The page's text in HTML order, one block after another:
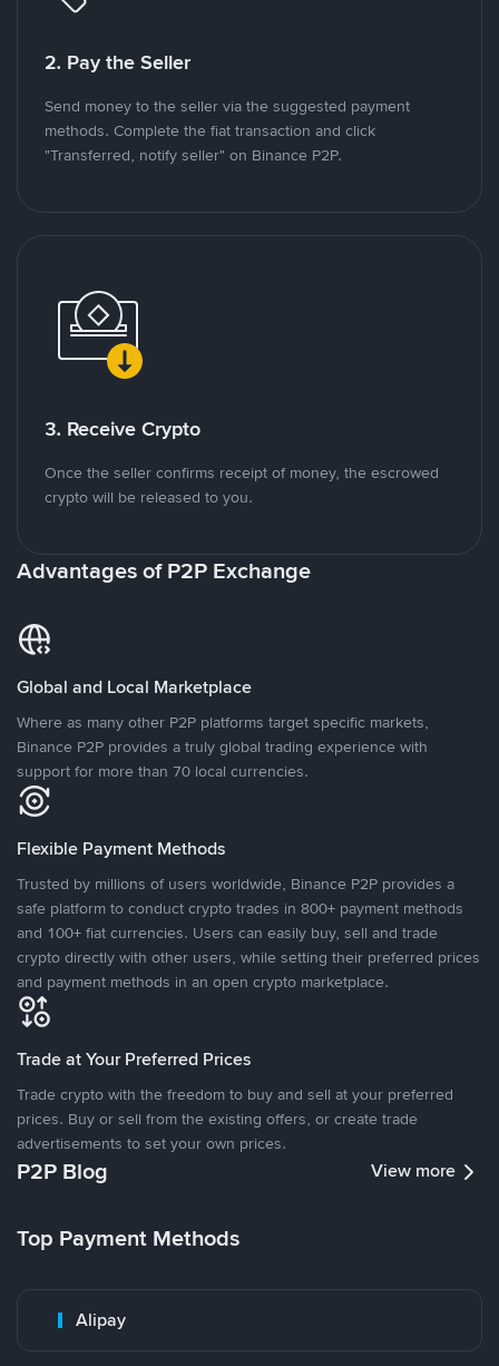
2. Pay the Seller
Send money to the seller via the suggested payment
methods. Complete the fiat transaction and click
"Transferred, notify seller" on Binance P2P.
3. Receive Crypto
Once the seller confirms receipt of money, the escrowed
crypto will be released to you.
Advantages of P2P Exchange
Global and Local Marketplace
Where as many other P2P platforms target specific markets,
Binance P2P provides a truly global trading experience with
support for more than 70 local currencies.
Flexible Payment Methods
Trusted by millions of users worldwide, Binance P2P provides a
safe platform to conduct crypto trades in 800+ payment methods
and 100+ fiat currencies. Users can easily buy, sell and trade
crypto directly with other users, while setting their preferred prices
and payment methods in an open crypto marketplace.
Trade at Your Preferred Prices
Trade crypto with the freedom to buy and sell at your preferred
prices. Buy or sell from the existing offers, or create trade
advertisements to set your own prices.
P2P Blog View more
Top Payment Methods
Alipay